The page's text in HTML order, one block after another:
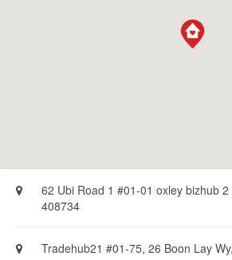
62 Ubi Road 1 #01-01 oxley bizhub
408734
Tradehub21 #01-75, 26 Boon Lay